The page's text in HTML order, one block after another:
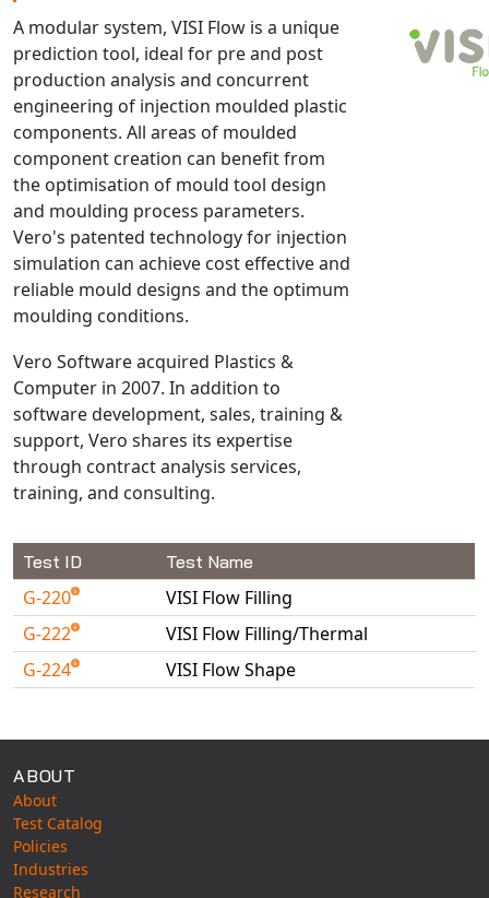
MSC.NASTRAN
Multiscale Designer
NX Nastran
PAM-COMFORT
PAM-CRASH
PAM-FORM
PlanetsX
Polycad
POLYFLOW Blow Molding
POLYFLOW Thermoforming
SIGMASOFT
Simpoe-Mold
SolidWorks Simulation
T-Sim
Universal Crash
Universal Structural
VEL
VISI Flow
WinTXS
Your TestPaks
A modular system, VISI Flow is a unique
prediction tool, ideal for pre and post
production analysis and concurrent
engineering of injection moulded plastic
components. All areas of moulded
component creation can benefit from
the optimisation of mould tool design
and moulding process parameters.
Vero's patented technology for injection
simulation can achieve cost effective and
reliable mould designs and the optimum
moulding conditions.
Vero Software acquired Plastics &
Computer in 2007. In addition to
software development, sales, training &
support, Vero shares its expertise
through contract analysis services,
training, and consulting.
Test ID Test Name
G-220
VISI Flow Filling
G-222
VISI Flow Filling/Thermal
G-224
VISI Flow Shape
ABOUT
About
Test Catalog
Policies
Industries
Research